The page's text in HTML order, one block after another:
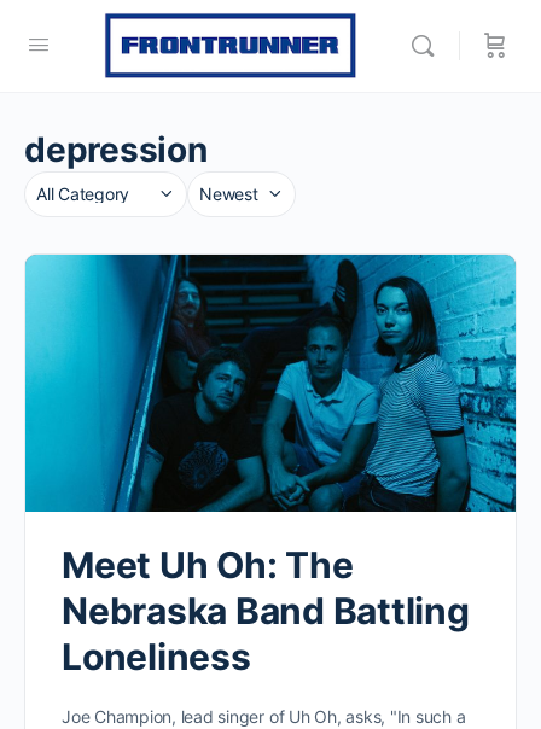
depression
Category
Sort
Meet Uh Oh: The
Nebraska Band Battling
Loneliness
Joe Champion, lead singer of Uh Oh, asks, "In such a